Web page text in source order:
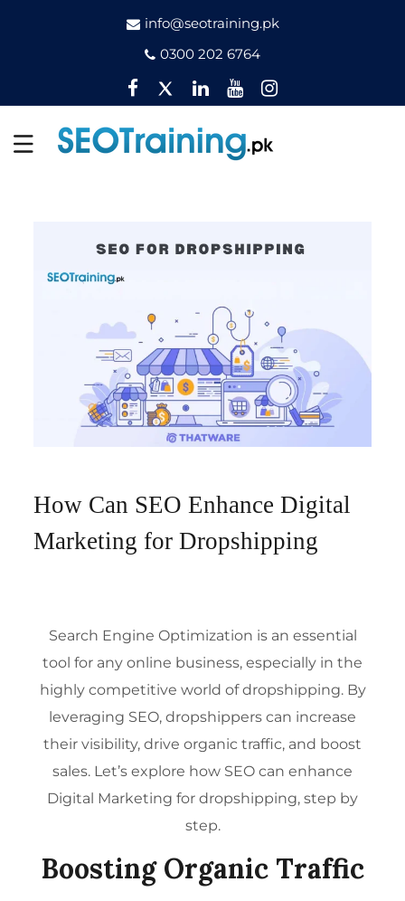
info@seotraining.pk
0300 202 6764
Facebook
TwitterPinterest
YouTubeInstagram
How Can SEO Enhance Digital
Marketing for Dropshipping
Search Engine Optimization is an essential
tool for any online business, especially in the
highly competitive world of dropshipping. By
leveraging SEO, dropshippers can increase
their visibility, drive organic traffic, and boost
sales. Let’s explore how SEO can enhance
Digital Marketing for dropshipping, step by
step.
Boosting Organic Traffic